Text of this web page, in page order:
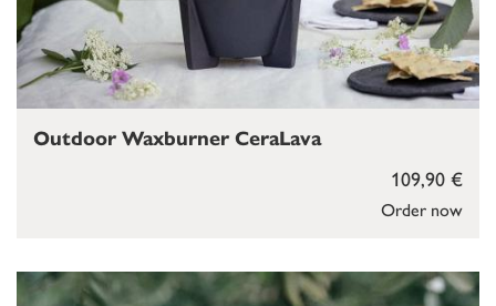
Order now
109,90 €
Outdoor Waxburner CeraLava